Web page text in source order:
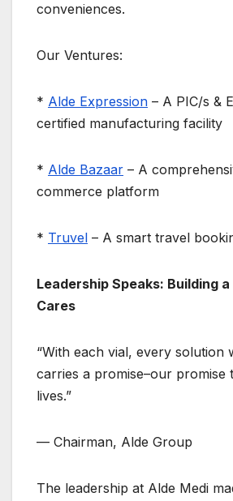
conveniences.
Our Ventures:
* Alde Expression – A PIC/s &
certified manufacturing facility
* Alde Bazaar – A
commerce platform
* Truvel – A smart travel
Leadership Speaks: Building
Cares
“With each vial, every solution
carries a promise–our promise
lives.”
— Chairman, Alde Group
The leadership at Alde Medi